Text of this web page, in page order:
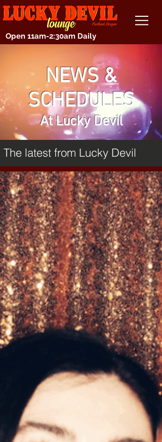
Open 11am-2:30am Daily
NEWS &
SCHEDULES
At Lucky Devil
The latest from Lucky Devil